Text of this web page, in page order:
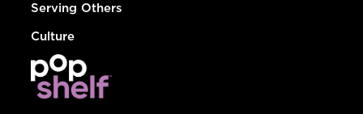
Serving Others
Culture